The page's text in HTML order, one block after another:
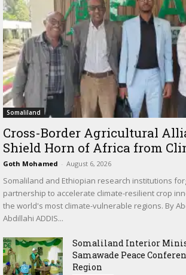
Somaliland
Cross-Border Agricultural
Shield Horn of Africa from
Goth Mohamed - August 6, 2026
Somaliland and Ethiopian research institutions
partnership to accelerate climate-resilient crop
the world's most climate-vulnerable regions. By
Abdillahi ADDIS...
Somaliland Interior
Samawade Peace
Region